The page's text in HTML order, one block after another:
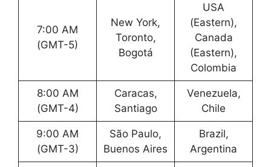
7:00 AM
(GMT-5)
New York,
Toronto,
Bogotá
USA
(Eastern),
Canada
(Eastern),
Colombia
8:00 AM
(GMT-4)
Caracas,
Santiago
Venezuela,
Chile
9:00 AM
(GMT-3)
São Paulo,
Buenos Aires
Brazil,
Argentina